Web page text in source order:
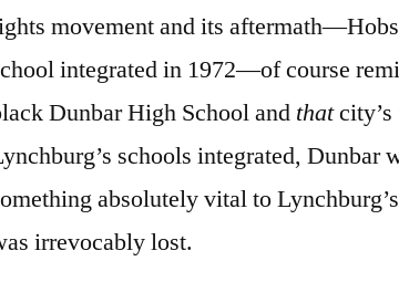
movement and its
integrated in 1972—of course
Dunbar High School and thatcity’s
schools integrated, Dunbar
absolutely vital to
irrevocably lost.